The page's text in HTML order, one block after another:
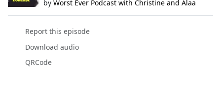
by Worst Ever Podcast with Christine and Alaa
Report this episode
Download audio
QRCode